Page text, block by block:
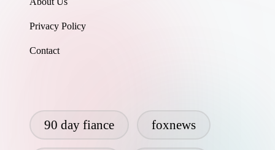
Privacy Policy
Contact
90 day fiance foxnews